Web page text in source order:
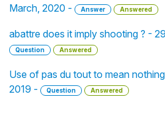
March, 2020 -
Answer Answered
abattre does it imply shooting ? -
Question Answered
Use of pas du tout to mean
2019 -
Question Answered